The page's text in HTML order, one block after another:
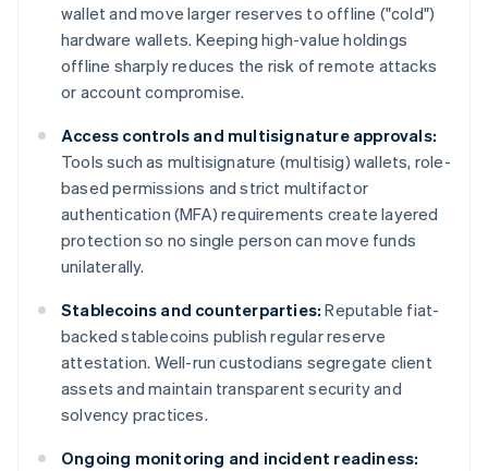
wallet and move larger reserves to offline ("cold")
hardware wallets. Keeping high-value holdings
offline sharply reduces the risk of remote attacks
or account compromise.
Access controls and multisignature approvals:
Tools such as multisignature (multisig) wallets, role-
based permissions and strict multifactor
authentication (MFA) requirements create layered
protection so no single person can move funds
unilaterally.
Stablecoins and counterparties: Reputable fiat-
backed stablecoins publish regular reserve
attestation. Well-run custodians segregate client
assets and maintain transparent security and
solvency practices.
Ongoing monitoring and incident readiness: